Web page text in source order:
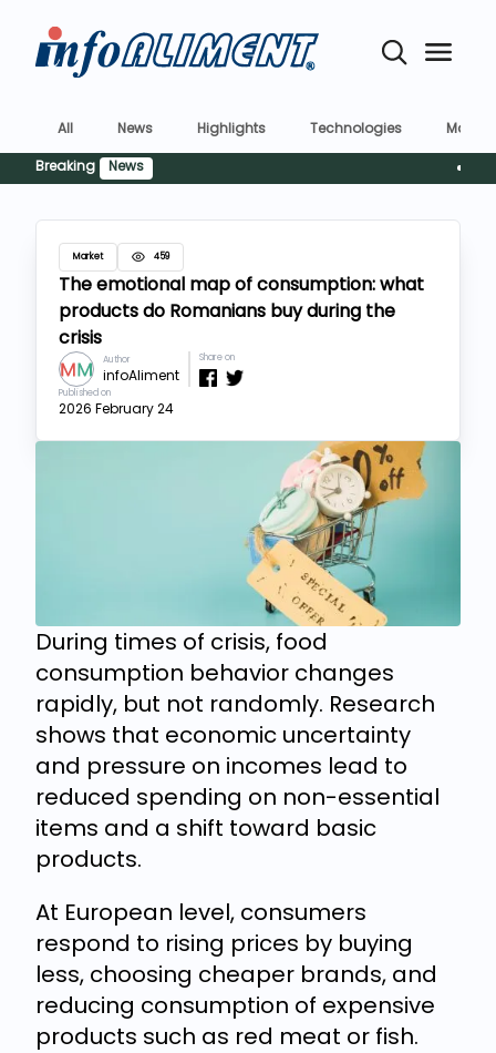
All News Highlights Technologies
Market
Breaking
News
Market 459
The emotional map of consumption: what
products do Romanians buy during the
crisis
Author
infoAliment
Share on
Published on
2026 February 24
During times of crisis, food
consumption behavior changes
rapidly, but not randomly. Research
shows that economic uncertainty
and pressure on incomes lead to
reduced spending on non-essential
items and a shift toward basic
products.
At European level, consumers
respond to rising prices by buying
less, choosing cheaper brands, and
reducing consumption of expensive
products such as red meat or fish.